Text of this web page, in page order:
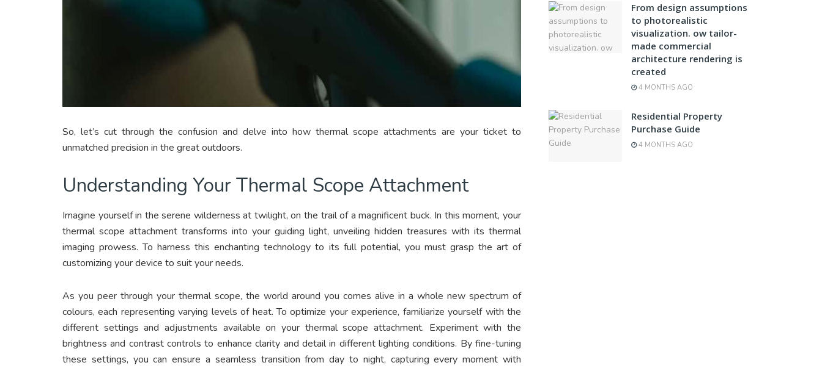
So, let’s cut through the confusion and delve into how thermal scope attachments are your ticket to
unmatched precision in the great outdoors.
Understanding Your Thermal Scope Attachment
Imagine yourself in the serene wilderness at twilight, on the trail of a magnificent buck. In this moment, your
thermal scope attachment transforms into your guiding light, unveiling hidden treasures with its thermal
imaging prowess. To harness this enchanting technology to its full potential, you must grasp the art of
customizing your device to suit your needs.
As you peer through your thermal scope, the world around you comes alive in a whole new spectrum of
colours, each representing varying levels of heat. To optimize your experience, familiarize yourself with the
different settings and adjustments available on your thermal scope attachment. Experiment with the
brightness and contrast controls to enhance clarity and detail in different lighting conditions. By fine-tuning
these settings, you can ensure a seamless transition from day to night, capturing every moment with
From design assumptions
to photorealistic
visualization. ow tailor-
made commercial
architecture rendering is
created
4 MONTHS AGO
Residential Property
Purchase Guide
4 MONTHS AGO